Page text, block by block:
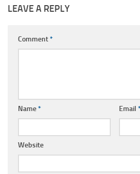
LEAVE A REPLY
Comment*
Name* Email
Website